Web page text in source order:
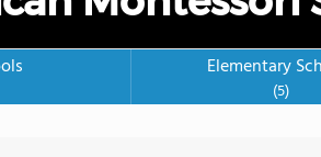
Elementary
(5)